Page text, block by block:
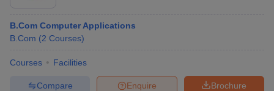
B.Com Computer Applications
B.Com (2 Courses)
Courses Facilities
Brochure
Enquire
Compare